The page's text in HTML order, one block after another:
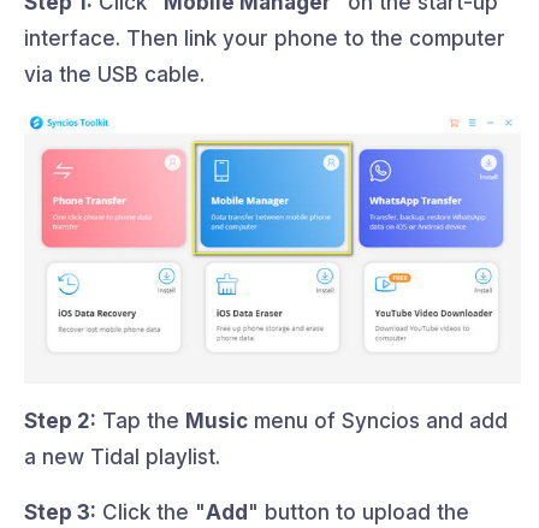
interface. Then link your phone to the computer
via the USB cable.
Step 2: Tap the Music menu of Syncios and add
a new Tidal playlist.
Step 3: Click the "Add " button to upload the